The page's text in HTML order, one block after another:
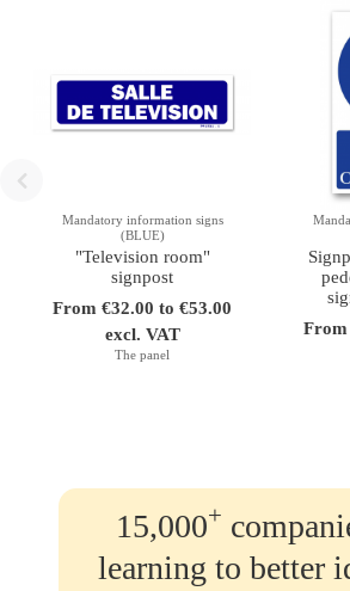
Mandatory information signs
(BLUE)
"Television room"
signpost
From €32.00 to €53.00
excl. VAT
The panel
From
15,000+
learning to better